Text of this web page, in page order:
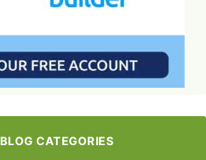
BLOG CATEGORIES